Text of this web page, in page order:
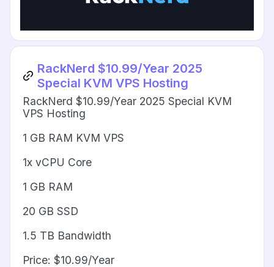
RackNerd $10.99/Year 2025
Special KVM VPS Hosting
RackNerd $10.99/Year 2025 Special KVM
VPS Hosting
1 GB RAM KVM VPS
1x vCPU Core
1 GB RAM
20 GB SSD
1.5 TB Bandwidth
Price: $10.99/Year